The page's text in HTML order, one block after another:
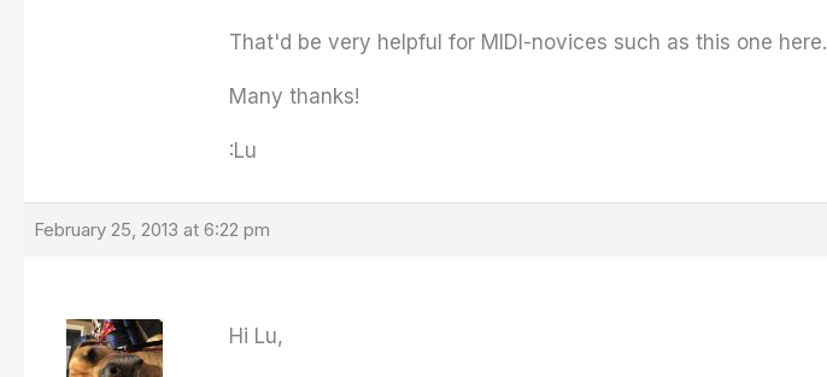
That'd be very helpful for MIDI-novices such as this one here.
Many thanks!
:Lu
February 25, 2013 at 6:22 pm
Hi Lu,